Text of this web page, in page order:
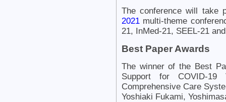
The conference will
2021 multi-theme
21, InMed-21, SEEL-21
Best Paper Awards
The winner of the Best
Support for COVID-19
Comprehensive Care
Yoshiaki Fukami,